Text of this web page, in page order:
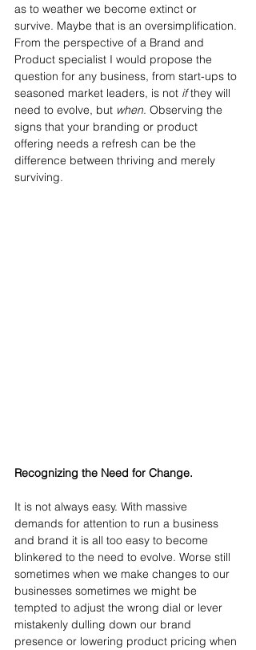
as to weather we become extinct or
survive. Maybe that is an oversimplification.
From the perspective of a Brand and
Product specialist I would propose the
question for any business, from start-ups to
seasoned market leaders, is not if they will
need to evolve, but when. Observing the
signs that your branding or product
offering needs a refresh can be the
difference between thriving and merely
surviving.
Recognizing the Need for Change.
It is not always easy. With massive
demands for attention to run a business
and brand it is all too easy to become
blinkered to the need to evolve. Worse still
sometimes when we make changes to our
businesses sometimes we might be
tempted to adjust the wrong dial or lever
mistakenly dulling down our brand
presence or lowering product pricing when